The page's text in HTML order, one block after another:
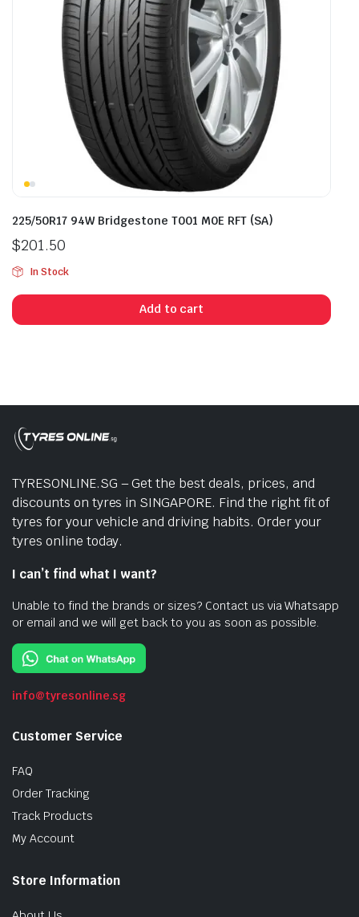
225/50R17 94W Bridgestone T001 M0E RFT (SA)
$201.50
In Stock
Add to cart
TYRESONLINE.SG – Get the best deals, prices, and
discounts on tyres in SINGAPORE. Find the right fit of
tyres for your vehicle and driving habits. Order your
tyres online today.
I can’t find what I want?
Unable to find the brands or sizes? Contact us via Whatsapp
or email and we will get back to you as soon as possible.
info@tyresonline.sg
Customer Service
FAQ
Order Tracking
Track Products
My Account
Store Information